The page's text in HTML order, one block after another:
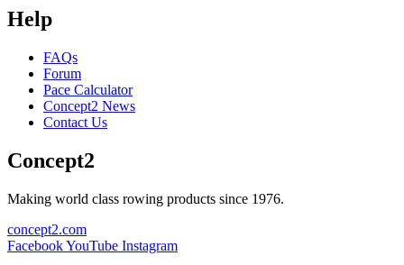
Help
FAQs
Forum
Pace Calculator
Concept2 News
Contact Us
Concept2
Making world class rowing products since 1976.
concept2.com
FacebookYouTube Instagram